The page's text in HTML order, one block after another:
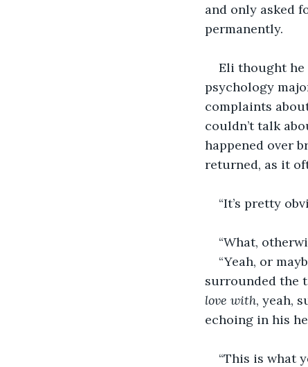
and only asked
permanently.
Eli thought he
psychology
complaints
couldn’t talk
happened over
returned, as it
“It’s pretty
“What,
“Yeah, or
surrounded the
love with, yeah,
echoing in his
“This is what